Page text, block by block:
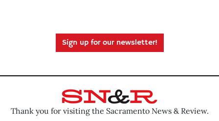
Sign up for our newsletter!
Thank you for visiting the Sacramento News & Review.